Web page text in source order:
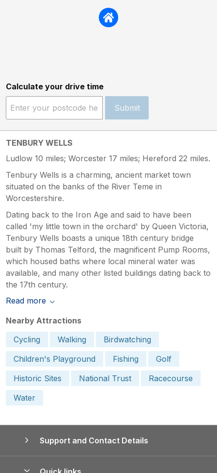
Calculate your drive time
Submit
TENBURY WELLS
Ludlow 10 miles; Worcester 17 miles; Hereford 22 miles.
Tenbury Wells is a charming, ancient market town
situated on the banks of the River Teme in
Worcestershire.
Dating back to the Iron Age and said to have been
called 'my little town in the orchard' by Queen Victoria,
Tenbury Wells boasts a unique 18th century bridge
built by Thomas Telford, the magnificent Pump Rooms,
which housed baths where local mineral water was
available, and many other listed buildings dating back to
the 17th century.
Read more
Nearby Attractions
Cycling
Walking
Birdwatching
Children's Playground
Fishing
Golf
Historic Sites
National Trust
Racecourse
Water
Support and Contact Details